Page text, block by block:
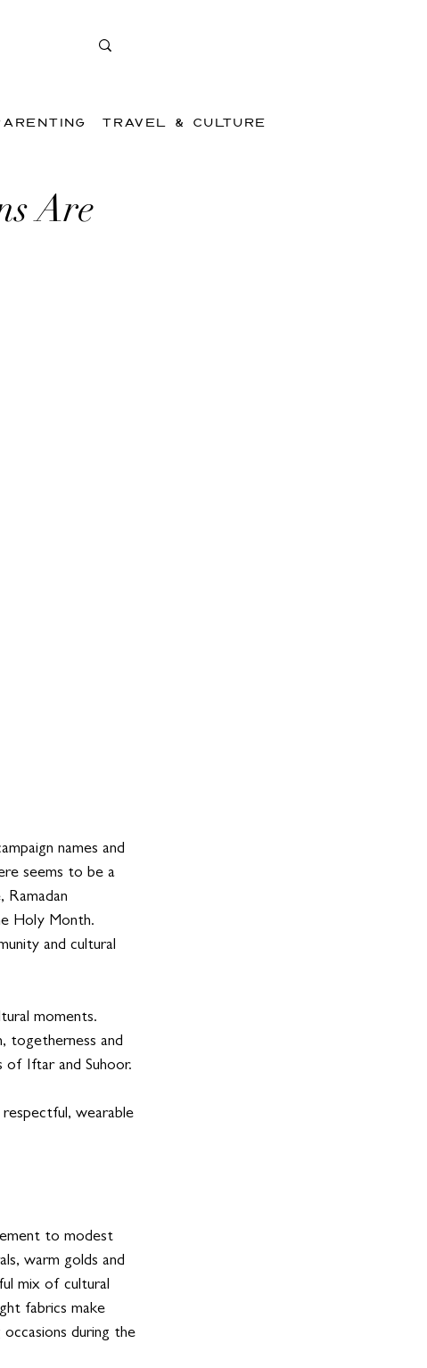
TRAVEL & CULTURE
Are
names and
seems to be a
Ramadan
Holy Month.
and cultural
moments.
togetherness and
of Iftar and Suhoor.
wearable
to modest
warm golds and
mix of cultural
fabrics make
during the